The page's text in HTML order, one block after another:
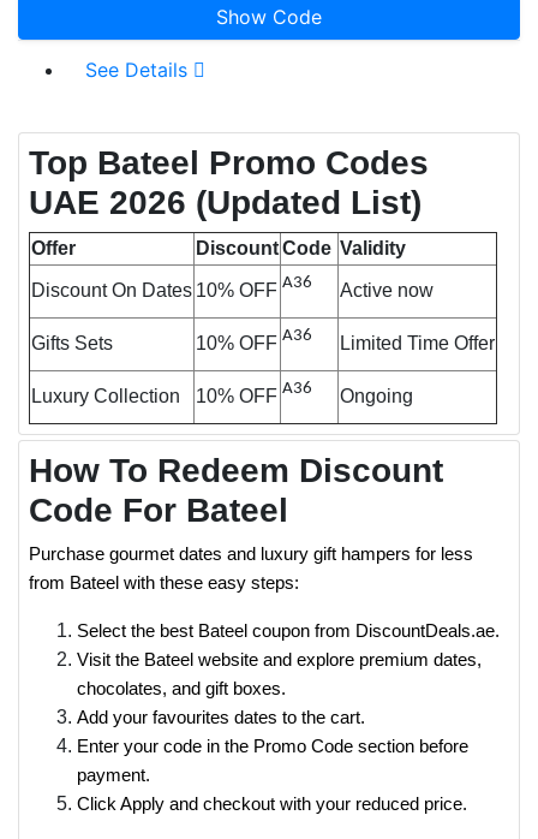
Show Code
See Details
Top Bateel Promo Codes
UAE 2026 (Updated List)
Offer DiscountCode Validity
Discount On Dates 10% OFF A36 Active now
Gifts Sets 10% OFF A36 Limited Time Offer
Luxury Collection 10% OFF A36 Ongoing
How To Redeem Discount
Code For Bateel
Purchase gourmet dates and luxury gift hampers for less
from Bateel with these easy steps:
Select the best Bateel coupon from DiscountDeals.ae.
Visit the Bateel website and explore premium dates,
chocolates, and gift boxes.
Add your favourites dates to the cart.
Enter your code in the Promo Code section before
payment.
Click Apply and checkout with your reduced price.